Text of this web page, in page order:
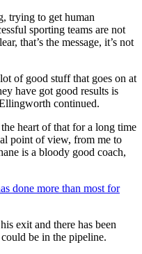
trying to get human
sporting teams are not
that’s the message, it’s not
of good stuff that goes on at
have got good results is
continued.
heart of that for a long time
point of view, from me to
is a bloody good coach,
done more than most for
exit and there has been
be in the pipeline.